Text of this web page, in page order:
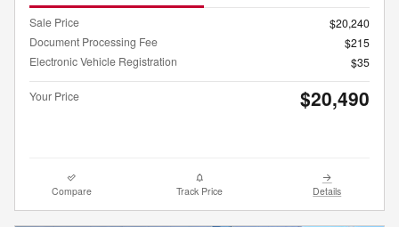
Sale Price
$20,240
Document Processing Fee
$215
Electronic Vehicle Registration
$35
Your Price $20,490
Compare Track Price Details